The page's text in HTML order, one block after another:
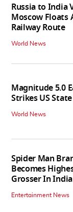
Russia to India
Moscow Floats
Railway Route
World News
Magnitude 5.0
Strikes US
World News
Spider Man
Becomes
Grosser In India
Entertainment News